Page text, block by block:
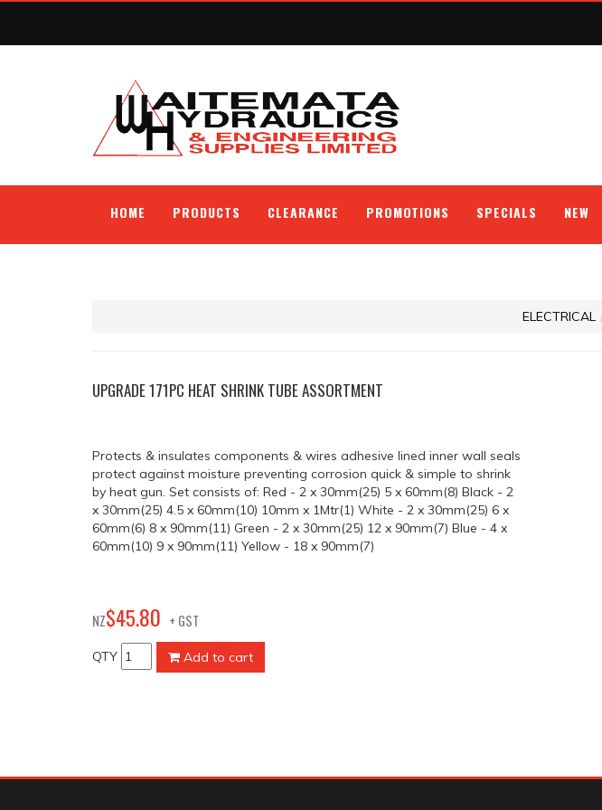
HOME PRODUCTS CLEARANCE PROMOTIONS SPECIALS NEW
ELECTRICAL
UPGRADE 171PC HEAT SHRINK TUBE ASSORTMENT
Protects & insulates components & wires adhesive lined inner wall seals
protect against moisture preventing corrosion quick & simple to shrink
by heat gun. Set consists of: Red - 2 x 30mm(25) 5 x 60mm(8) Black - 2
x 30mm(25) 4.5 x 60mm(10) 10mm x 1Mtr(1) White - 2 x 30mm(25) 6 x
60mm(6) 8 x 90mm(11) Green - 2 x 30mm(25) 12 x 90mm(7) Blue - 4 x
60mm(10) 9 x 90mm(11) Yellow - 18 x 90mm(7)
NZ$45.80 + GST
QTY Add to cart